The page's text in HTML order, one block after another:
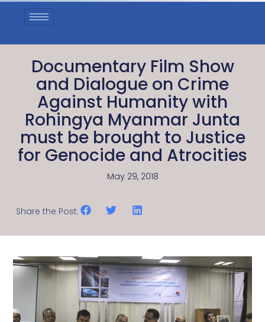
Documentary Film Show
and Dialogue on Crime
Against Humanity with
Rohingya Myanmar Junta
must be brought to Justice
for Genocide and Atrocities
May 29, 2018
Share the Post: